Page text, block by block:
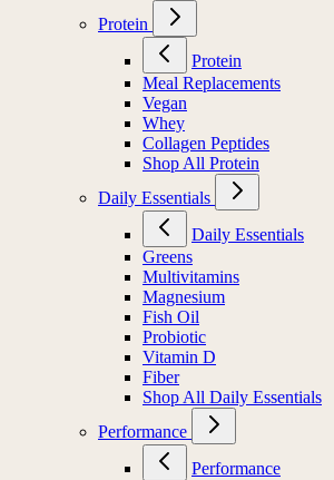
Protein
Protein
Meal Replacements
Vegan
Whey
Collagen Peptides
Shop All Protein
Daily Essentials
Daily Essentials
Greens
Multivitamins
Magnesium
Fish Oil
Probiotic
Vitamin D
Fiber
Shop All Daily Essentials
Performance
Performance